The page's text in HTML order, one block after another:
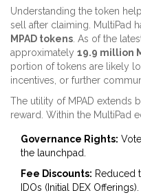
Understanding the token
sell after claiming. MultiPad
MPAD tokens. As of the
approximately 19.9 million
portion of tokens are likely
incentives, or further
The utility of MPAD extends
reward. Within the MultiPad
Governance Rights:
the launchpad.
Fee Discounts: Reduced
IDOs (Initial DEX Offerings).